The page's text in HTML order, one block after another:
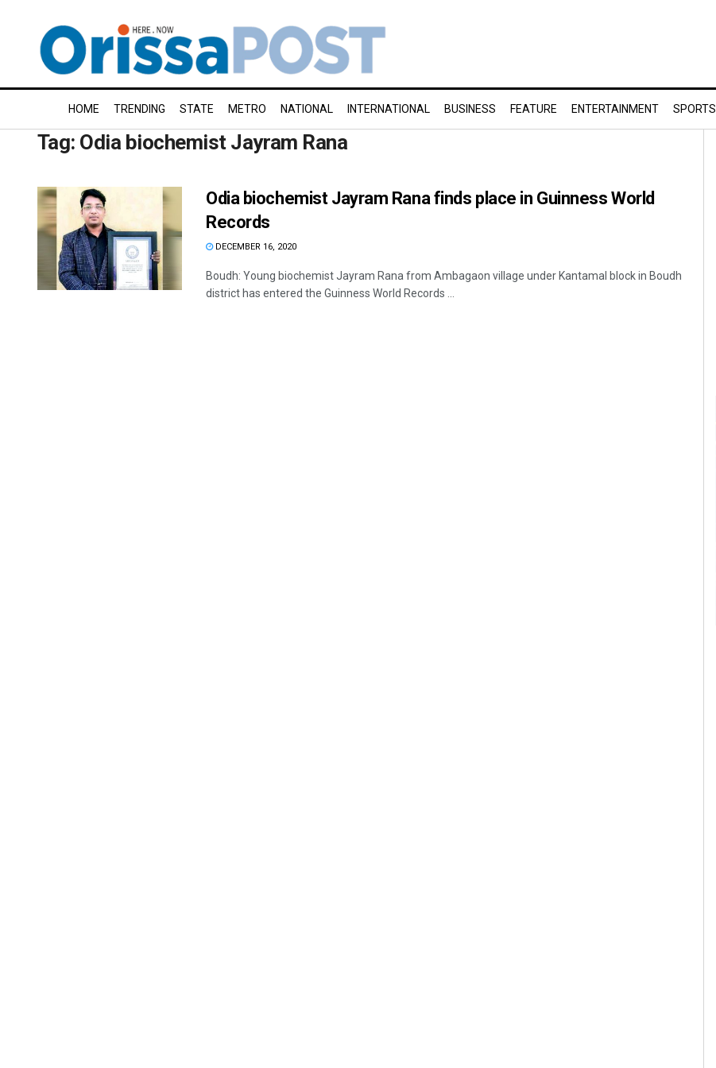
HOME TRENDING STATE METRO NATIONAL INTERNATIONAL BUSINESS FEATURE ENTERTAINMENT SPORTS
Tag: Odia biochemist Jayram Rana
Odia biochemist Jayram Rana finds place in Guinness World
Records
DECEMBER 16, 2020
Boudh: Young biochemist Jayram Rana from Ambagaon village under Kantamal block in Boudh
district has entered the Guinness World Records ...